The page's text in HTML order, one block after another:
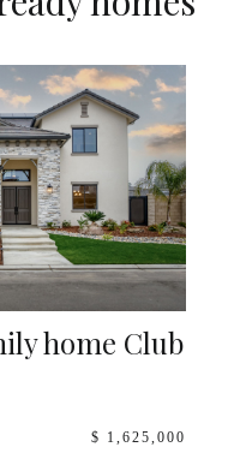
home Club
$ 1,625,000